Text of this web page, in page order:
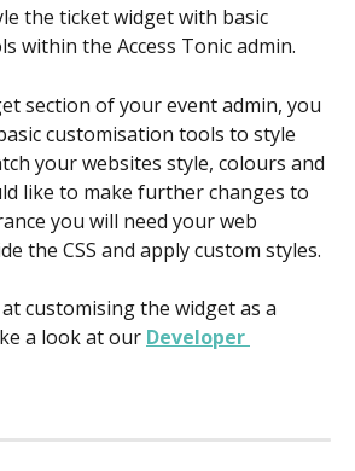
the ticket widget with basic
within the Access Tonic admin.
section of your event admin, you
customisation tools to style
your websites style, colours and
like to make further changes to
you will need your web
the CSS and apply custom styles.
customising the widget as a
a look at our Developer